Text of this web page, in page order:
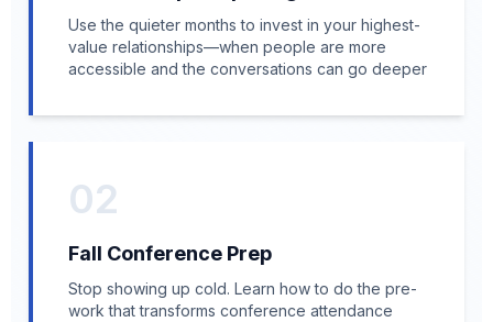
Use the quieter months to invest in your highest-
value relationships—when people are more
accessible and the conversations can go deeper
02
Fall Conference Prep
Stop showing up cold. Learn how to do the pre-
work that transforms conference attendance